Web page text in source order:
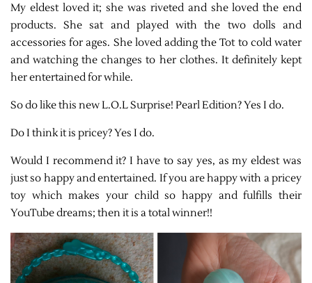
My eldest loved it; she was riveted and she loved the end
products. She sat and played with the two dolls and
accessories for ages. She loved adding the Tot to cold water
and watching the changes to her clothes. It definitely kept
her entertained for while.
So do like this new L.O.L Surprise! Pearl Edition? Yes I do.
Do I think it is pricey? Yes I do.
Would I recommend it? I have to say yes, as my eldest was
just so happy and entertained. If you are happy with a pricey
toy which makes your child so happy and fulfills their
YouTube dreams; then it is a total winner!!